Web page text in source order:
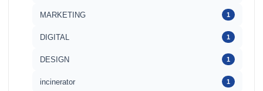
MARKETING 1
DIGITAL 1
DESIGN 1
incinerator 1